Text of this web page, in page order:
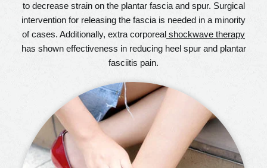
to decrease strain on the plantar fascia and spur. Surgical
intervention for releasing the fascia is needed in a minority
of cases. Additionally, extra corporeal shockwave therapy
has shown effectiveness in reducing heel spur and plantar
fasciitis pain.